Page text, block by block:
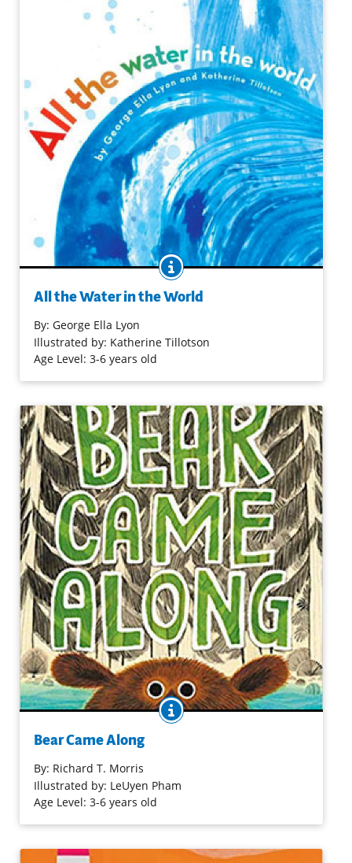
BOOK INFO
Rich, rhythmic language combines with lush illustration
to poetically describe the water cycle and more. This
discussed as: "Thirsty air/licks it [water] from lakes/sips it
from ponds/guzzles it from oceans..."
Purchase on Bookshop
Purchase on Amazon
All the Water in the World
By: George Ella Lyon
Illustrated by: Katherine Tillotson
Age Level: 3-6 years old
BOOK INFO
Once there was a river flowing through a forest. The river
didn't know it was capable of adventures until a big bear
came along. But adventures aren't any fun by yourself,
and so enters Froggy, Turtles, Beaver, Racoons, and Duck.
Purchase on Bookshop
Bear Came Along
By: Richard T. Morris
Illustrated by: LeUyen Pham
Age Level: 3-6 years old